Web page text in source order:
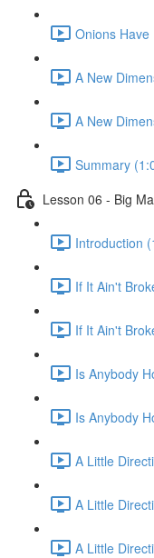
Onions
A New
A New
Summary
Lesson 06 - Big
Introduction
If It Ain't
If It Ain't
Is Anybody
Is Anybody
A Little
A Little
A Little